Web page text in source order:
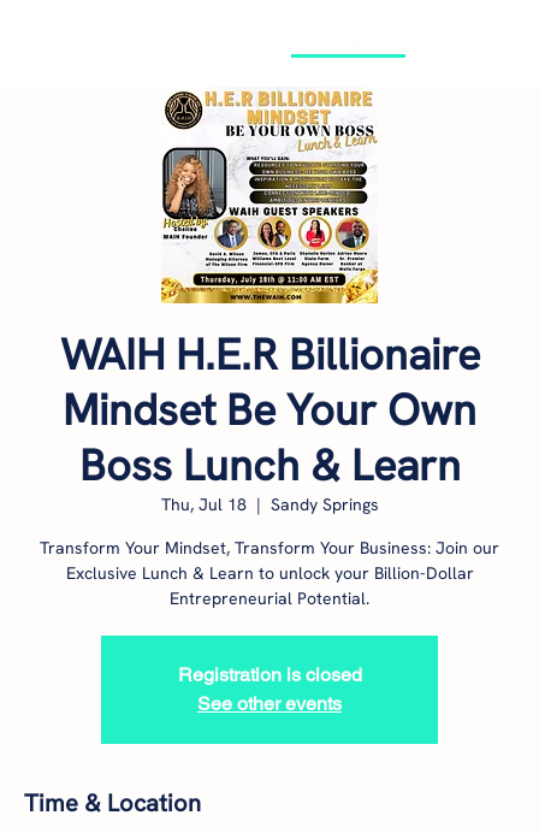
WAIH H.E.R Billionaire
Mindset Be Your Own
Boss Lunch & Learn
Thu, Jul 18
  |
Sandy Springs
Transform Your Mindset, Transform Your Business: Join our
Exclusive Lunch & Learn to unlock your Billion-Dollar
Entrepreneurial Potential.
Registration is closed
See other events
Time & Location